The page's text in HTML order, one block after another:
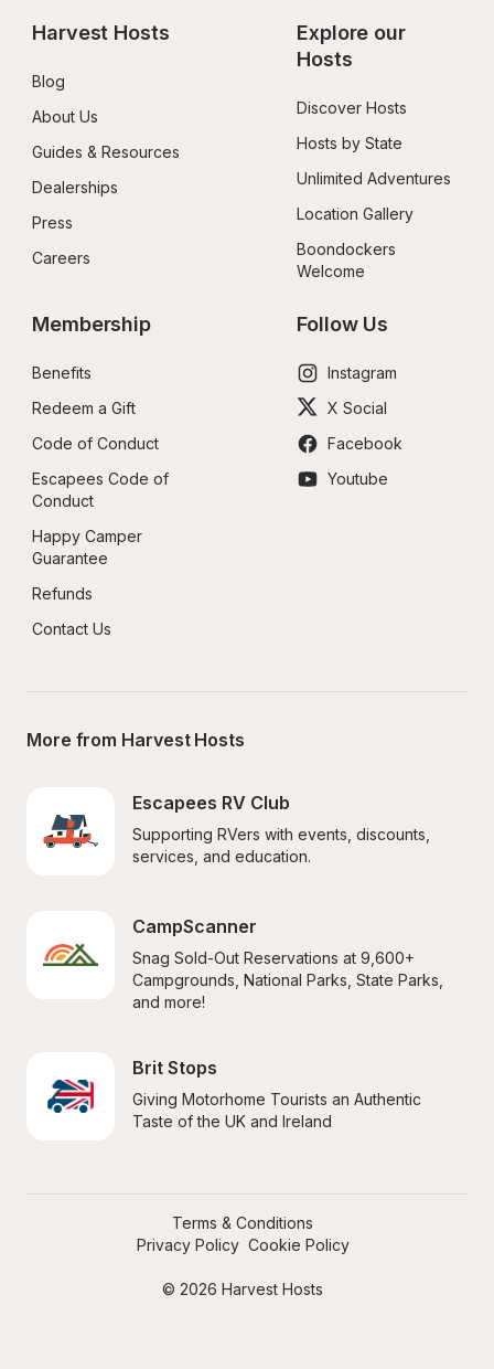
Harvest Hosts
Blog
About Us
Guides & Resources
Dealerships
Press
Careers
Explore our
Hosts
Discover Hosts
Hosts by State
Unlimited Adventures
Location Gallery
Boondockers
Welcome
Membership
Benefits
Redeem a Gift
Code of Conduct
Escapees Code of
Conduct
Happy Camper
Guarantee
Refunds
Contact Us
Follow Us
Instagram
X Social
Facebook
Youtube
More from Harvest Hosts
Escapees RV Club
Supporting RVers with events, discounts,
services, and education.
CampScanner
Snag Sold-Out Reservations at 9,600+
Campgrounds, National Parks, State Parks,
and more!
Brit Stops
Giving Motorhome Tourists an Authentic
Taste of the UK and Ireland
© 2026 Harvest Hosts
Terms & Conditions
Privacy Policy Cookie Policy